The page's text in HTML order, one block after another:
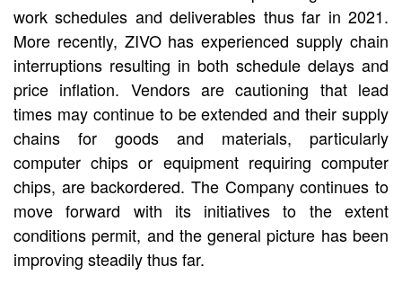
work schedules and deliverables thus far in 2021.
More recently, ZIVO has experienced supply chain
interruptions resulting in both schedule delays and
price inflation. Vendors are cautioning that lead
times may continue to be extended and their supply
chains for goods and materials, particularly
computer chips or equipment requiring computer
chips, are backordered. The Company continues to
move forward with its initiatives to the extent
conditions permit, and the general picture has been
improving steadily thus far.